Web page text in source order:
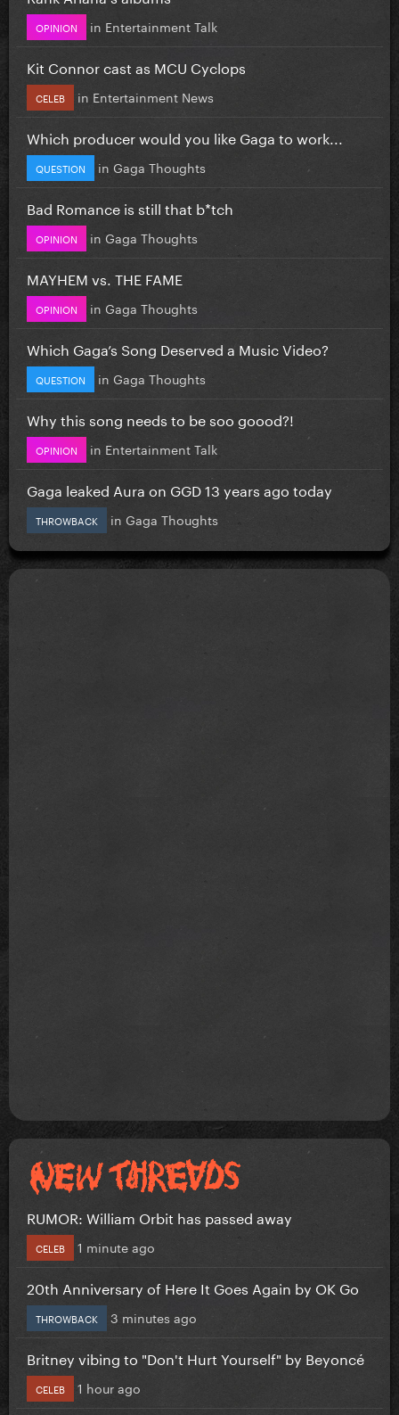
OPINION in Entertainment Talk
Kit Connor cast as MCU Cyclops
CELEB in Entertainment News
Which producer would you like Gaga to work...
QUESTION in Gaga Thoughts
Bad Romance is still that b*tch
OPINION in Gaga Thoughts
MAYHEM vs. THE FAME
OPINION in Gaga Thoughts
Which Gaga’s Song Deserved a Music Video?
QUESTION in Gaga Thoughts
Why this song needs to be soo goood?!
OPINION in Entertainment Talk
Gaga leaked Aura on GGD 13 years ago today
THROWBACK in Gaga Thoughts
RUMOR: William Orbit has passed away
CELEB 1 minute ago
20th Anniversary of Here It Goes Again by OK Go
THROWBACK 3 minutes ago
Britney vibing to "Don't Hurt Yourself" by Beyoncé
CELEB 1 hour ago